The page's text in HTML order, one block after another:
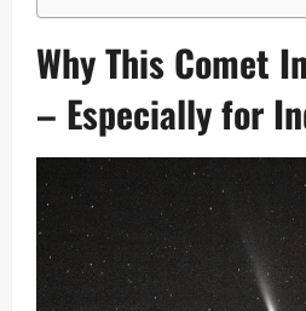
Why This Comet
– Especially for